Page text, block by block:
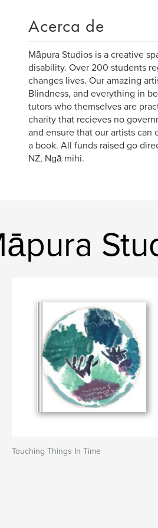
Acerca de
Māpura Studios is a creative
disability. Over 200 students
changes lives. Our amazing
Blindness, and everything in
tutors who themselves are
charity that recieves no
and ensure that our artists can
a book. All funds raised go
NZ, Ngā mihi.
Touching Things In Time